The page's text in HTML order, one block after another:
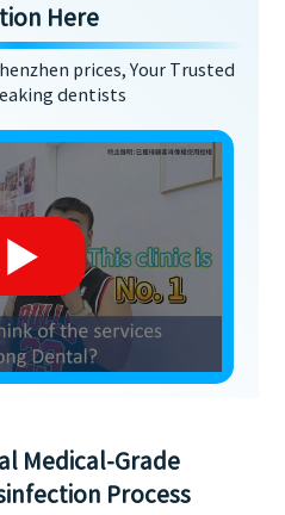
Here
prices, Your Trusted
dentists
Medical-Grade
Process